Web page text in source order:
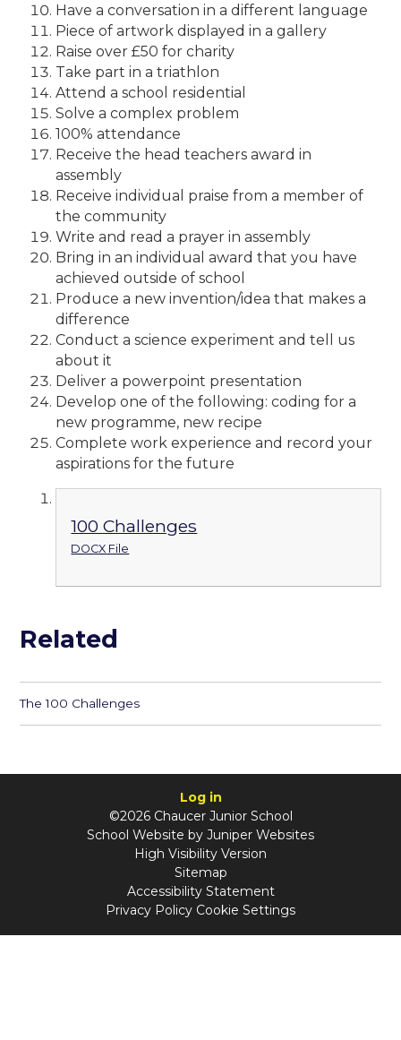
Have a conversation in a different language
Piece of artwork displayed in a gallery
Raise over £50 for charity
Take part in a triathlon
Attend a school residential
Solve a complex problem
100% attendance
Receive the head teachers award in
assembly
Receive individual praise from a member of
the community
Write and read a prayer in assembly
Bring in an individual award that you have
achieved outside of school
Produce a new invention/idea that makes a
difference
Conduct a science experiment and tell us
about it
Deliver a powerpoint presentation
Develop one of the following: coding for a
new programme, new recipe
Complete work experience and record your
aspirations for the future
100 Challenges
DOCX File
Related
The 100 Challenges
Log in
©2026 Chaucer Junior School
School Website by Juniper Websites
High Visibility Version
Sitemap
Accessibility Statement
Privacy Policy Cookie Settings